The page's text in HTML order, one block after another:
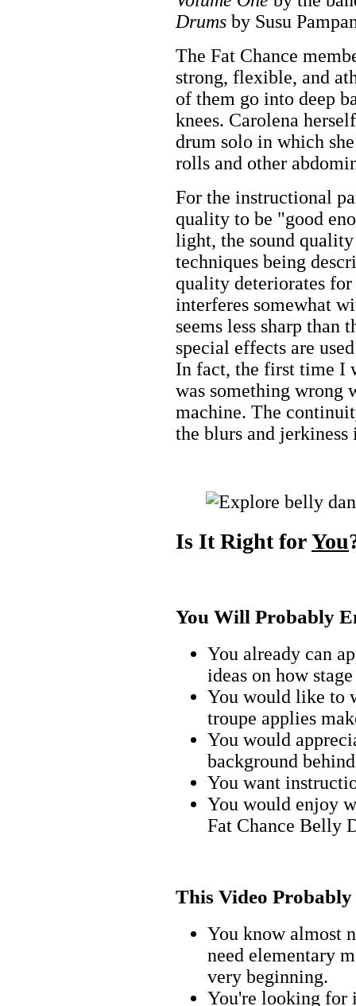
Drums by Susu
The Fat Chance
strong, flexible, and
of them go into deep
knees. Carolena
drum solo in which
rolls and other
For the instructional
quality to be "good
light, the sound
techniques being
quality deteriorates for
interferes somewhat
seems less sharp than
special effects are
In fact, the first time I
was something wrong
machine. The
the blurs and
Is It Right forYou
You Will Probably
You already can
ideas on how
You would like to
troupe applies
You would
background
You want
You would enjoy
Fat Chance Belly
This Video
You know almost
need elementary
very beginning.
You're looking for